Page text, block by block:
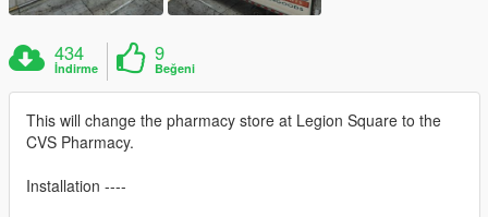
434
İndirme
9
Beğeni
This will change the pharmacy store at Legion Square to the
CVS Pharmacy.
Installation ----